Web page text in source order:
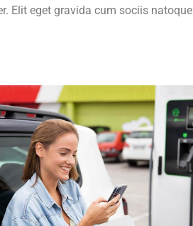
Elit eget gravida cum sociis natoque